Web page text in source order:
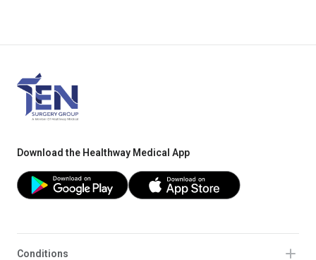
Download the Healthway Medical App
Conditions